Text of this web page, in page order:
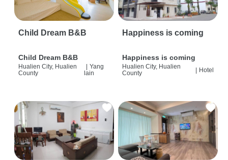
Child Dream B&B
Child Dream B&B
Hualien City, Hualien
County
Yang
lain
Happiness is coming
Happiness is coming
Hualien City, Hualien
County
| Hotel